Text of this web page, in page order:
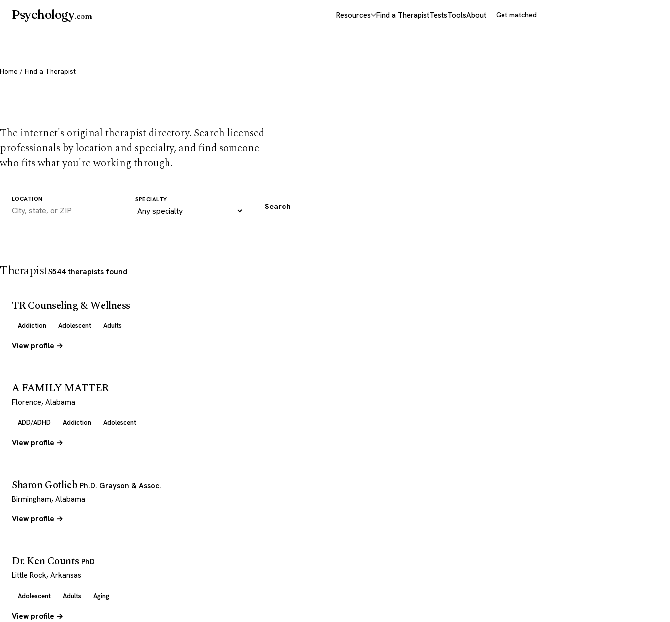
Psychology.com Resources Find a TherapistTestsToolsAbout Get matched
Home / Find a Therapist
The internet's original therapist directory. Search licensed
professionals by location and specialty, and find someone
who fits what you're working through.
LOCATION SPECIALTY
Search
Therapists544 therapists found
TR Counseling & Wellness
Addiction Adolescent Adults
View profile →
A FAMILY MATTER
Florence, Alabama
ADD/ADHD Addiction Adolescent
View profile →
Sharon Gotlieb Ph.D. Grayson & Assoc.
Birmingham, Alabama
View profile →
Dr. Ken Counts PhD
Little Rock, Arkansas
Adolescent Adults Aging
View profile →